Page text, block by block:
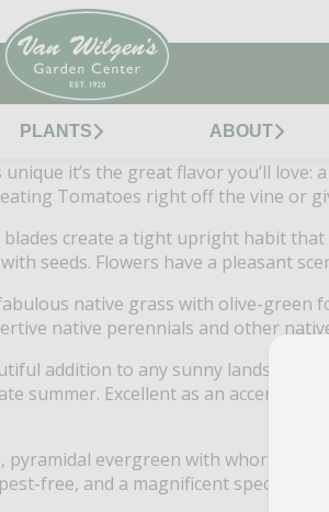
PLANTS ABOUT
it’s the great flavor you’ll
eating Tomatoes right off the vine or
create a tight upright habit
seeds. Flowers have a pleasant
native grass with olive-
native perennials and other
addition to any sunny
summer. Excellent as an accent in
pyramidal evergreen with whorls of
free, and a magnificent